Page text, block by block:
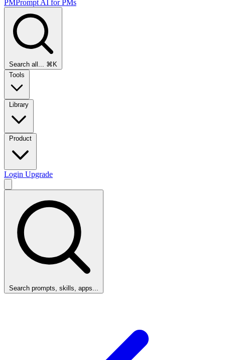
PMPrompt AI for PMs
Search all... ⌘K
Tools
Library
Product
Login Upgrade
Search prompts, skills, apps...